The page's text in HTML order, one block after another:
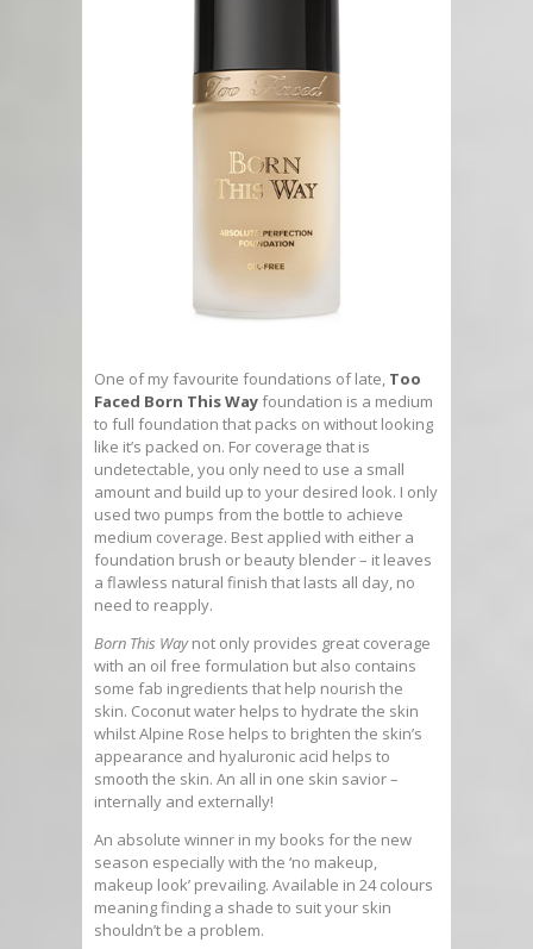
One of my favourite foundations of late, Too
Faced Born This Wayfoundation is a medium
to full foundation that packs on without looking
like it’s packed on. For coverage that is
undetectable, you only need to use a small
amount and build up to your desired look. I only
used two pumps from the bottle to achieve
medium coverage. Best applied with either a
foundation brush or beauty blender – it leaves
a flawless natural finish that lasts all day, no
need to reapply.
Born This Waynot only provides great coverage
with an oil free formulation but also contains
some fab ingredients that help nourish the
skin. Coconut water helps to hydrate the skin
whilst Alpine Rose helps to brighten the skin’s
appearance and hyaluronic acid helps to
smooth the skin. An all in one skin savior –
internally and externally!
An absolute winner in my books for the new
season especially with the ‘no makeup,
makeup look’ prevailing. Available in 24 colours
meaning finding a shade to suit your skin
shouldn’t be a problem.